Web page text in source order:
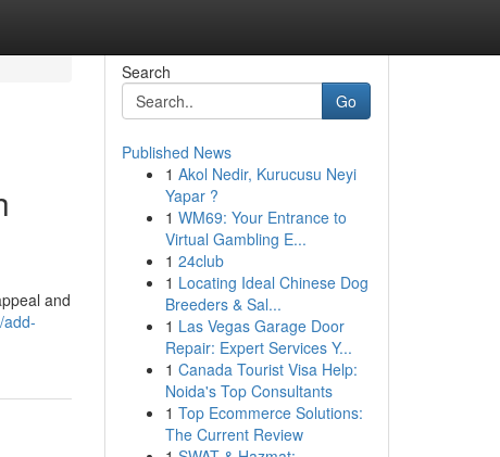
and
Search
Go
Published News
1 Akol Nedir, Kurucusu Neyi
Yapar ?
1 WM69: Your Entrance to
Virtual Gambling E...
1 24club
1 Locating Ideal Chinese Dog
Breeders & Sal...
1 Las Vegas Garage Door
Repair: Expert Services Y...
1 Canada Tourist Visa Help:
Noida's Top Consultants
1 Top Ecommerce Solutions:
The Current Review